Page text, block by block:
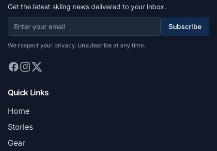
Get the latest skiing news delivered to your inbox.
Subscribe
We respect your privacy. Unsubscribe at any time.
Quick Links
Home
Stories
Gear